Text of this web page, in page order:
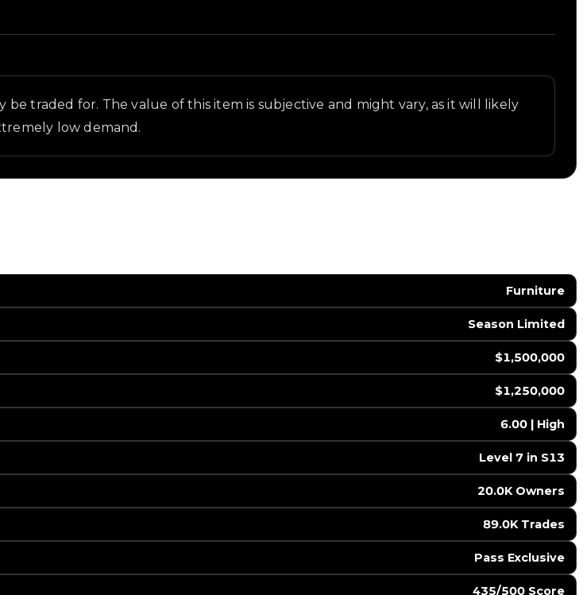
traded for. The value of this item is subjective and might vary, as it will likely
low demand.
Furniture
Season Limited
$1,500,000
$1,250,000
6.00 | High
Level 7 in S13
20.0K Owners
89.0K Trades
Pass Exclusive
435/500 Score